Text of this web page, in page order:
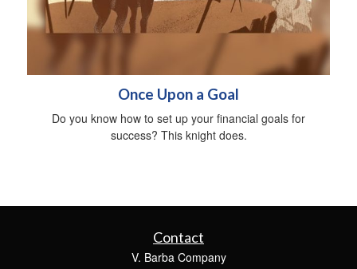
Once Upon a Goal
Do you know how to set up your financial goals for
success? This knight does.
Contact
V. Barba Company